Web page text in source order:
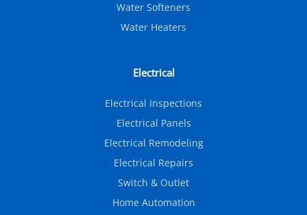
Water Softeners
Water Heaters
Electrical
Electrical Inspections
Electrical Panels
Electrical Remodeling
Electrical Repairs
Switch & Outlet
Home Automation